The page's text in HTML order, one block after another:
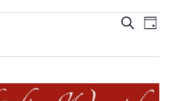
Search
Views
SEARCH
DAY